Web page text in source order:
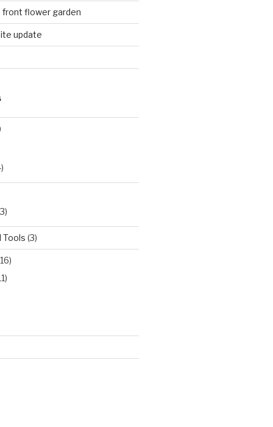
front flower garden
update
Tools (3)